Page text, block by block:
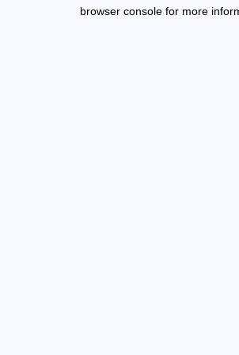
browser console for more